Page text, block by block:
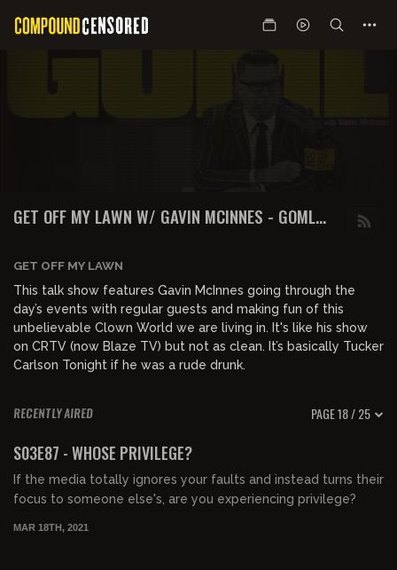
GET OFF MY LAWN W/ GAVIN MCINNES - GOML
GET OFF MY LAWN
This talk show features Gavin McInnes going through the
day’s events with regular guests and making fun of this
unbelievable Clown World we are living in. It's like his show
on CRTV (now Blaze TV) but not as clean. It’s basically Tucker
Carlson Tonight if he was a rude drunk.
RECENTLY AIRED PAGE 18 / 25
02:12:02
S03E87 - WHOSE PRIVILEGE?
If the media totally ignores your faults and instead turns their
focus to someone else's, are you experiencing privilege?
MAR 18TH, 2021